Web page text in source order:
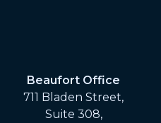
Beaufort Office
711 Bladen Street,
Suite 308,